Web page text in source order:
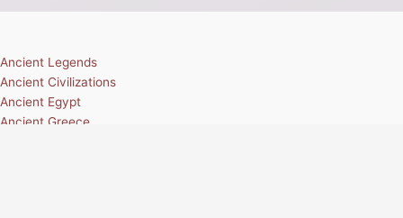
Ancient Legends
Ancient Civilizations
Ancient Egypt
Ancient Greece